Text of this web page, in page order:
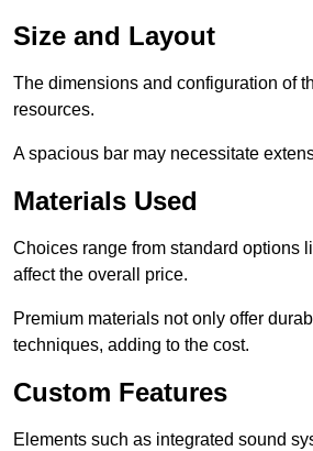
Size and Layout
The dimensions and configuration of
resources.
A spacious bar may necessitate
Materials Used
Choices range from standard options
affect the overall price.
Premium materials not only offer
techniques, adding to the cost.
Custom Features
Elements such as integrated sound